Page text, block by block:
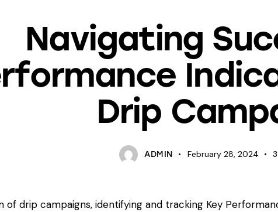
Navigating
Drip
ADMIN February 28, 2024
of drip campaigns, identifying and tracking Key